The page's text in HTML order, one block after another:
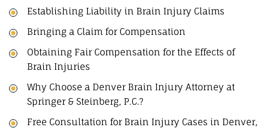
Establishing Liability in Brain Injury Claims
Bringing a Claim for Compensation
Obtaining Fair Compensation for the Effects of
Brain Injuries
Why Choose a Denver Brain Injury Attorney at
Springer & Steinberg, P.C.?
Free Consultation for Brain Injury Cases in Denver,